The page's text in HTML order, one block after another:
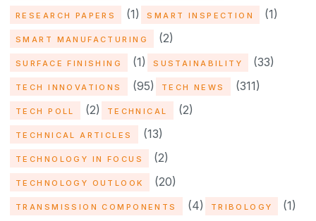
RESEARCH PAPERS (1) SMART INSPECTION (1)
SMART MANUFACTURING (2)
SURFACE FINISHING (1) SUSTAINABILITY (33)
TECH INNOVATIONS (95) TECH NEWS (311)
TECH POLL (2) TECHNICAL (2)
TECHNICAL ARTICLES (13)
TECHNOLOGY IN FOCUS (2)
TECHNOLOGY OUTLOOK (20)
TRANSMISSION COMPONENTS (4) TRIBOLOGY (1)